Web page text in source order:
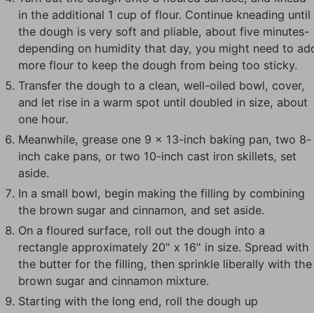
in the additional 1 cup of flour. Continue kneading until
the dough is very soft and pliable, about five minutes-
depending on humidity that day, you might need to
more flour to keep the dough from being too sticky.
Transfer the dough to a clean, well-oiled bowl, cover,
and let rise in a warm spot until doubled in size, about
one hour.
Meanwhile, grease one 9 x 13-inch baking pan, two 8-
inch cake pans, or two 10-inch cast iron skillets, set
aside.
In a small bowl, begin making the filling by combining
the brown sugar and cinnamon, and set aside.
On a floured surface, roll out the dough into a
rectangle approximately 20" x 16" in size. Spread with
the butter for the filling, then sprinkle liberally with the
brown sugar and cinnamon mixture.
Starting with the long end, roll the dough up